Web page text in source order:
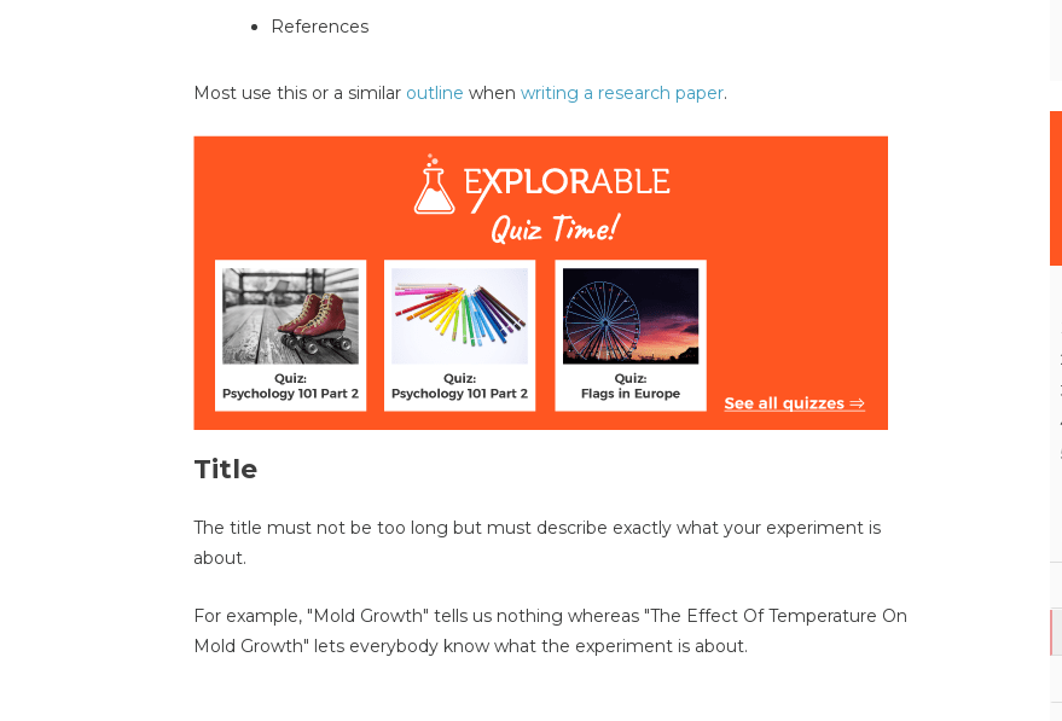
References
Most use this or a similar outline when writing a research paper.
Title
The title must not be too long but must describe exactly what your experiment is
about.
For example, "Mold Growth" tells us nothing whereas "The Effect Of Temperature On
Mold Growth" lets everybody know what the experiment is about.